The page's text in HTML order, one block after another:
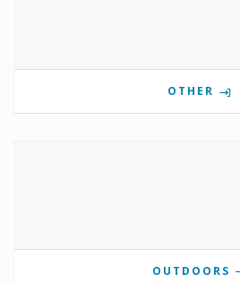
OTHER
OUTDOORS